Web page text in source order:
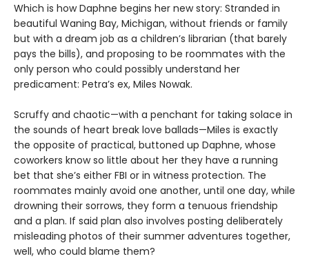
Which is how Daphne begins her new story: Stranded in
beautiful Waning Bay, Michigan, without friends or family
but with a dream job as a children’s librarian (that barely
pays the bills), and proposing to be roommates with the
only person who could possibly understand her
predicament: Petra’s ex, Miles Nowak.
Scruffy and chaotic—with a penchant for taking solace in
the sounds of heart break love ballads—Miles is exactly
the opposite of practical, buttoned up Daphne, whose
coworkers know so little about her they have a running
bet that she’s either FBI or in witness protection. The
roommates mainly avoid one another, until one day, while
drowning their sorrows, they form a tenuous friendship
and a plan. If said plan also involves posting deliberately
misleading photos of their summer adventures together,
well, who could blame them?